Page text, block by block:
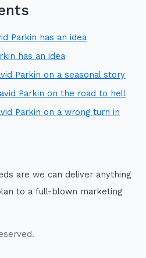
Parkin has an idea
has an idea
Parkin on a seasonal story
Parkin on the road to hell
Parkin on a wrong turn in
are we can deliver anything
to a full-blown marketing